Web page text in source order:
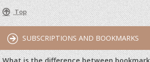
Top
SUBSCRIPTIONS AND BOOKMARKS